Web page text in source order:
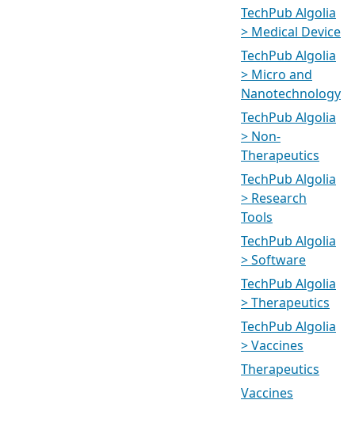
TechPub Algolia
> Medical Device
TechPub Algolia
> Micro and
Nanotechnology
TechPub Algolia
> Non-
Therapeutics
TechPub Algolia
> Research
Tools
TechPub Algolia
> Software
TechPub Algolia
> Therapeutics
TechPub Algolia
> Vaccines
Therapeutics
Vaccines